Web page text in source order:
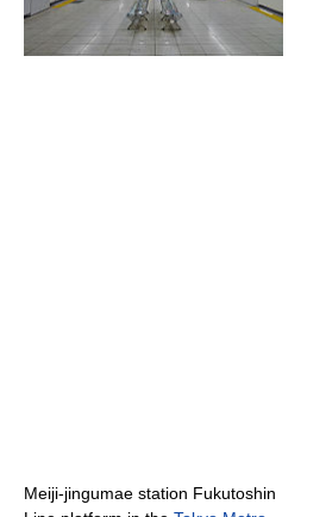
Meiji-jingumae station Fukutoshin